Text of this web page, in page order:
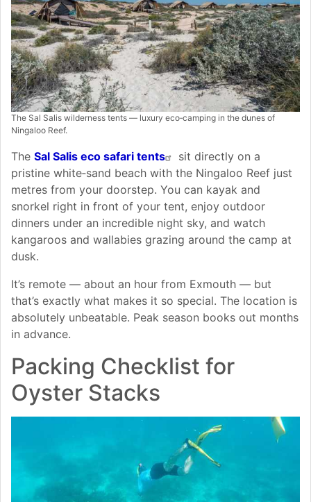
The Sal Salis wilderness tents — luxury eco‑camping in the dunes of
Ningaloo Reef.
The Sal Salis eco safari tents
sit directly on a
pristine white‑sand beach with the Ningaloo Reef just
metres from your doorstep. You can kayak and
snorkel right in front of your tent, enjoy outdoor
dinners under an incredible night sky, and watch
kangaroos and wallabies grazing around the camp at
dusk.
It’s remote — about an hour from Exmouth — but
that’s exactly what makes it so special. The location is
absolutely unbeatable. Peak season books out months
in advance.
Packing Checklist for
Oyster Stacks